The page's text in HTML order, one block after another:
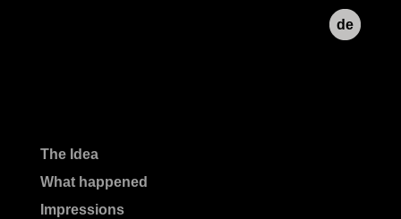
de
The Idea
What happened
Impressions